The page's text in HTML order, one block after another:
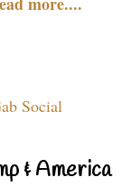
Social
& America